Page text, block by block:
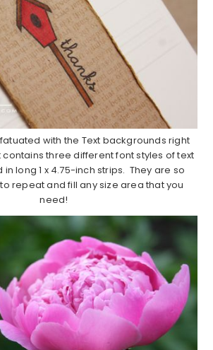
with the Text backgrounds right
three different font styles of text
long 1 x 4.75-inch strips. They are so
repeat and fill any size area that you
need!